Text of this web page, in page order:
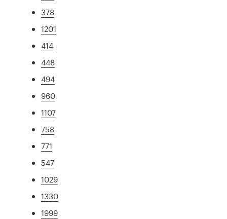
378
1201
414
448
494
960
1107
758
771
547
1029
1330
1999